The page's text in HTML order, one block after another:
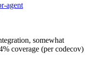
agent
somewhat
coverage (per codecov)